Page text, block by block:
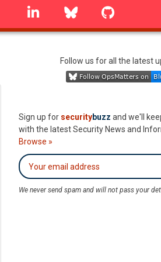
linkedin Bluesky
Follow us for all the latest
Sign up for securitybuzz and we'll
with the latest Security News and
Browse »
We never send spam and will not pass your